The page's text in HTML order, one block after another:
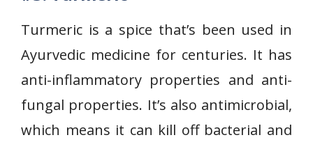
Turmeric is a spice that’s been used in
Ayurvedic medicine for centuries. It has
anti-inflammatory properties and anti-
fungal properties. It’s also antimicrobial,
which means it can kill off bacterial and